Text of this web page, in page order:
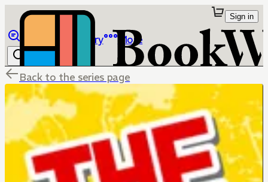
Library More
Sign in
Back to the series page